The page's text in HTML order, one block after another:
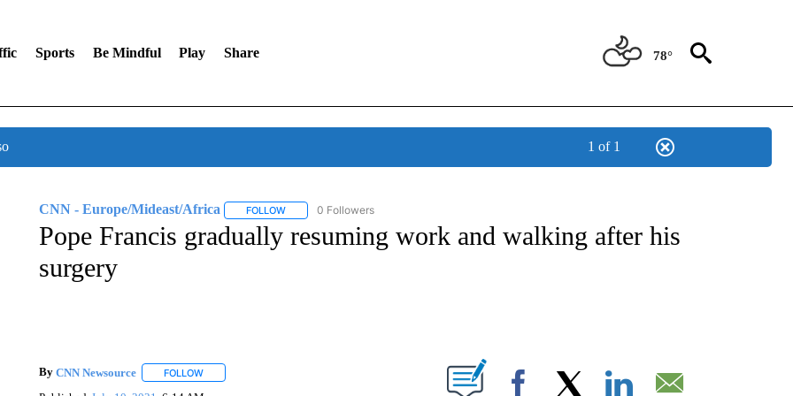
Sports Be Mindful Play Share 78°
1 of 1
CNN - Europe/Mideast/Africa FOLLOWFOLLOW "CNN - EUROPE/MIDEAST/AFRICA" TO RECEIVE NOTIFICATIONS ABOUT NEW PAGES ON "CNN -
0 Followers
Pope Francis gradually resuming work and walking after his
surgery
By CNN Newsource FOLLOWFOLLOW "" TO RECEIVE NOTIFICATIONS ABOUT NEW PAGES ON "".